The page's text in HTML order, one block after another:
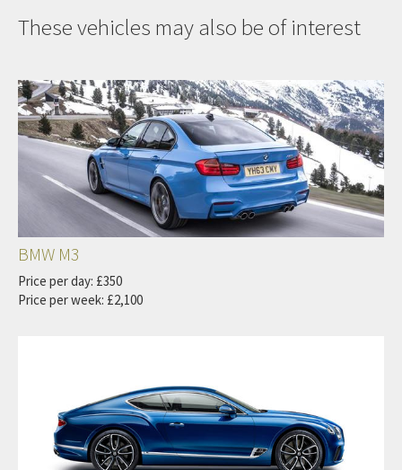
These vehicles may also be of interest
BMW M3
Price per day: £350
Price per week: £2,100